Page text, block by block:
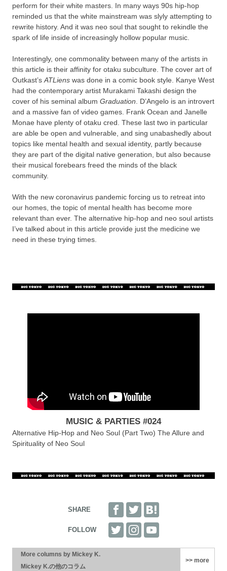
perform for their white masters. In many ways 90s hip-hop
reminded us that the white mainstream was slyly attempting to
rewrite history. And it was neo soul that sought to rekindle the
spark of life inside of increasingly hollow popular music.
Interestingly, one commonality between many of the artists in
this article is their affinity for otaku subculture. The cover art of
Outkast’sATLiens was done in a comic book style. Kanye West
had the contemporary artist Murakami Takashi design the
cover of his seminal album Graduation. D’Angelo is an introvert
and a massive fan of video games. Frank Ocean and Janelle
Monae have plenty of otaku cred. These last two in particular
are able be open and vulnerable, and sing unabashedly about
topics like mental health and sexual identity, partly because
they are part of the digital native generation, but also because
their musical forebears freed the minds of the black
community.
With the new coronavirus pandemic forcing us to retreat into
our homes, the topic of mental health has become more
relevant than ever. The alternative hip-hop and neo soul artists
I’ve talked about in this article provide just the medicine we
need in these trying times.
MUSIC & PARTIES #024
Alternative Hip-Hop and Neo Soul (Part Two) The Allure and
Spirituality of Neo Soul
More columns by Mickey K.
Mickey K.の他のコラム
>> more